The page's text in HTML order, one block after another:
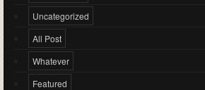
Uncategorized
All Post
Whatever
Featured